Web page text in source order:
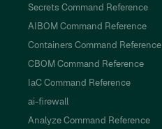
Secrets Command Reference
AIBOM Command Reference
Containers Command Reference
CBOM Command Reference
IaC Command Reference
ai-firewall
Analyze Command Reference